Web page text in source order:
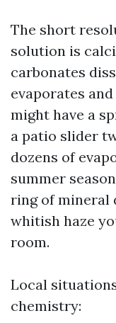
The short
solution is
carbonates
evaporates
might have a
a patio slider
dozens of
summer
ring of mineral
whitish haze
room.
Local
chemistry: